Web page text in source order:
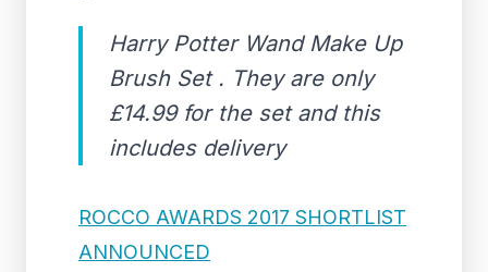
Harry Potter Wand Make Up
Brush Set . They are only
£14.99 for the set and this
includes delivery
ROCCO AWARDS 2017 SHORTLIST
ANNOUNCED